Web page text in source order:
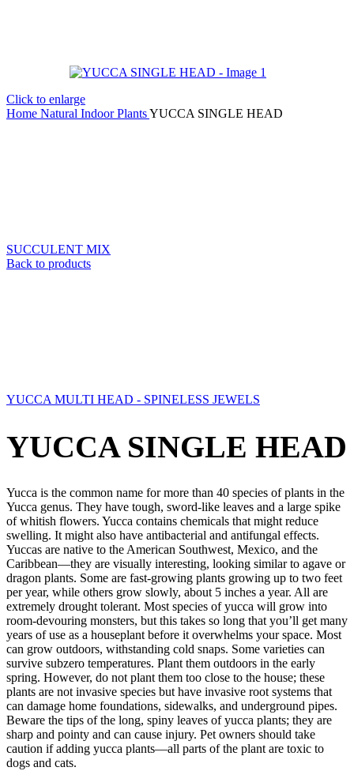
Click to enlarge
Home Natural Indoor PlantsYUCCA SINGLE HEAD
SUCCULENT MIX
Back to products
YUCCA MULTI HEAD - SPINELESS JEWELS
YUCCA SINGLE HEAD
Yucca is the common name for more than 40 species of plants in the
Yucca genus. They have tough, sword-like leaves and a large spike
of whitish flowers. Yucca contains chemicals that might reduce
swelling. It might also have antibacterial and antifungal effects.
Yuccas are native to the American Southwest, Mexico, and the
Caribbean—they are visually interesting, looking similar to agave or
dragon plants. Some are fast-growing plants growing up to two feet
per year, while others grow slowly, about 5 inches a year. All are
extremely drought tolerant. Most species of yucca will grow into
room-devouring monsters, but this takes so long that you’ll get many
years of use as a houseplant before it overwhelms your space. Most
can grow outdoors, withstanding cold snaps. Some varieties can
survive subzero temperatures. Plant them outdoors in the early
spring. However, do not plant them too close to the house; these
plants are not invasive species but have invasive root systems that
can damage home foundations, sidewalks, and underground pipes.
Beware the tips of the long, spiny leaves of yucca plants; they are
sharp and pointy and can cause injury. Pet owners should take
caution if adding yucca plants—all parts of the plant are toxic to
dogs and cats.